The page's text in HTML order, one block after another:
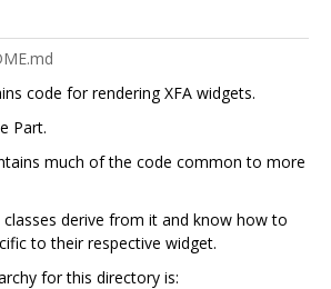
code for rendering XFA widgets.
Part.
much of the code common to more
classes derive from it and know how to
to their respective widget.
for this directory is: